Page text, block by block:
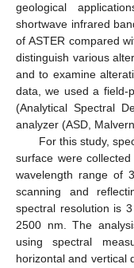
geological
shortwave infrared
of ASTER compared
distinguish various
and to examine
data, we used a field-
(Analytical Spectral
analyzer (ASD,
For this study,
surface were
wavelength range of
scanning and
spectral resolution is
2500 nm. The
using spectral
horizontal and vertical